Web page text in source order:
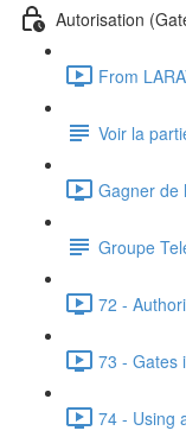
Autorisation
From
Voir la
Gagner de
Groupe
72 -
73 - Gates
74 - Using